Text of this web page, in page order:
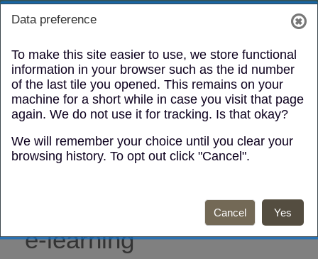
Skip to main content
Side panel
ToggleLog in
Infection
e-learning
Data preference
To make this site easier to use, we store functional
information in your browser such as the id number
of the last tile you opened. This remains on your
machine for a short while in case you visit that page
again. We do not use it for tracking. Is that okay?
We will remember your choice until you clear your
browsing history. To opt out click "Cancel".
Cancel Yes